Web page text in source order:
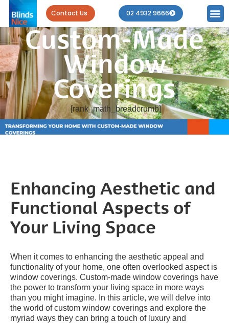
Contact Us 02 4932 9666
Your Home with
Custom-Made
Window
Coverings
[rank_math_breadcrumb]
Enhancing Aesthetic and
Functional Aspects of
Your Living Space
When it comes to enhancing the aesthetic appeal and
functionality of your home, one often overlooked aspect is
window coverings. Custom-made window coverings have
the power to transform your living space in more ways
than you might imagine. In this article, we will delve into
the world of custom window coverings and explore the
myriad ways they can bring a touch of luxury and